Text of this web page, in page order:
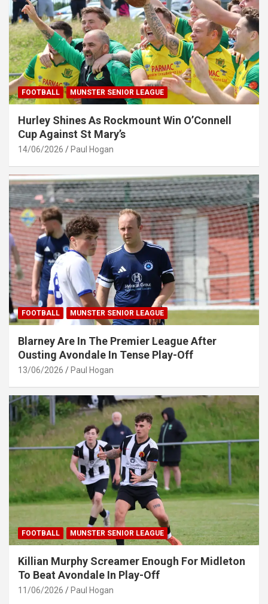
FOOTBALL MUNSTER SENIOR LEAGUE
Hurley Shines As Rockmount Win O’Connell
Cup Against St Mary’s
14/06/2026 Paul Hogan
FOOTBALL MUNSTER SENIOR LEAGUE
Blarney Are In The Premier League After
Ousting Avondale In Tense Play-Off
13/06/2026 Paul Hogan
FOOTBALL MUNSTER SENIOR LEAGUE
Killian Murphy Screamer Enough For Midleton
To Beat Avondale In Play-Off
11/06/2026 Paul Hogan